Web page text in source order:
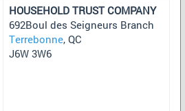
HOUSEHOLD TRUST COMPANY
692Boul des Seigneurs Branch
Terrebonne, QC
J6W 3W6